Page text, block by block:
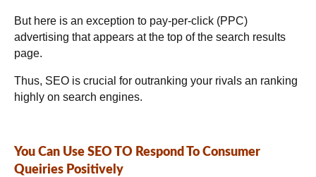
But here is an exception to pay-per-click (PPC)
advertising that appears at the top of the search results
page.
Thus, SEO is crucial for outranking your rivals an ranking
highly on search engines.
You Can Use SEO TO Respond To Consumer
Queiries Positively